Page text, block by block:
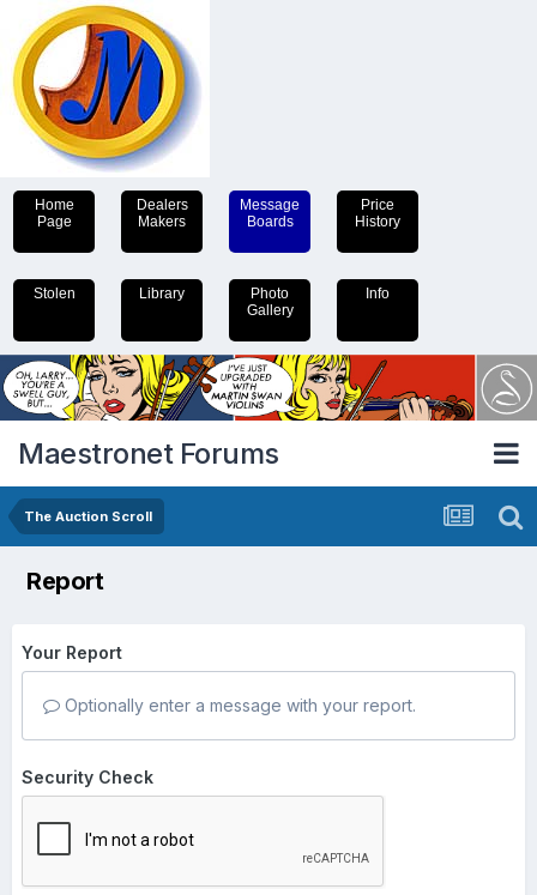
Home
Page
Dealers
Makers
Message
Boards
Price
History
Stolen Library
Photo
Gallery
Info
Maestronet Forums
The Auction Scroll
Report
Your Report
Optionally enter a message with your report.
Security Check